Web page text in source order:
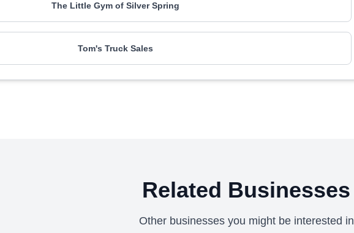
The Little Gym of Silver Spring
Tom's Truck Sales
Related Businesses
Other businesses you might be interested in